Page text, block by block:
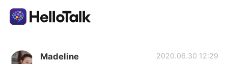
Приложение для Языкового Обмена
Madeline 2020.06.30 12:29